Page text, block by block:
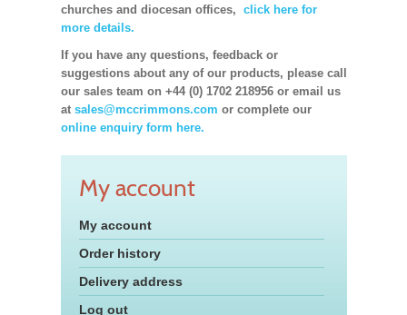
churches and diocesan offices, click here for
more details.
If you have any questions, feedback or
suggestions about any of our products, please call
our sales team on +44 (0) 1702 218956 or email us
at sales@mccrimmons.com or complete our
online enquiry form here.
My account
My account
Order history
Delivery address
Log out